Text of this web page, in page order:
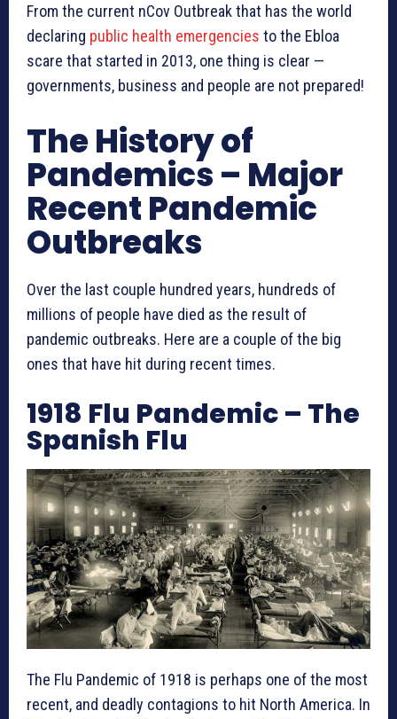
From the current nCov Outbreak that has the world
declaring public health emergencies to the Ebloa
scare that started in 2013, one thing is clear —
governments, business and people are not prepared!
The History of
Pandemics – Major
Recent Pandemic
Outbreaks
Over the last couple hundred years, hundreds of
millions of people have died as the result of
pandemic outbreaks. Here are a couple of the big
ones that have hit during recent times.
1918 Flu Pandemic – The
Spanish Flu
The Flu Pandemic of 1918 is perhaps one of the most
recent, and deadly contagions to hit North America. In